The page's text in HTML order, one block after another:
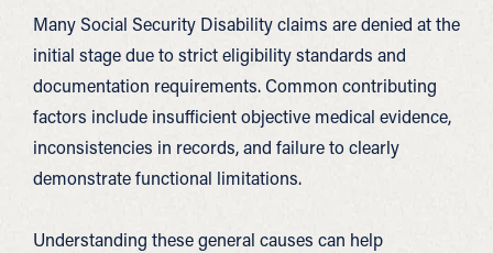
Many Social Security Disability claims are denied at the
initial stage due to strict eligibility standards and
documentation requirements. Common contributing
factors include insufficient objective medical evidence,
inconsistencies in records, and failure to clearly
demonstrate functional limitations.
Understanding these general causes can help